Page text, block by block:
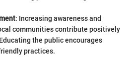
: Increasing awareness and
communities contribute positively
the public encourages
practices.